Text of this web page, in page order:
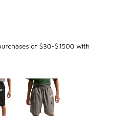
of $30-$1500 with
4 colors